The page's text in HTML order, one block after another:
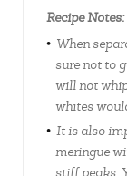
Recipe Notes:
When
sure not to
will not
whites
It is also
meringue
stiff peaks.